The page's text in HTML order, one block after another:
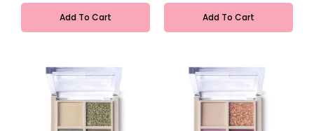
Add To Cart Add To Cart